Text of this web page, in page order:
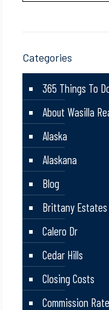
Categories
365 Things To
About Wasilla
Alaska
Alaskana
Blog
Brittany Estates
Calero Dr
Cedar Hills
Closing Costs
Commission